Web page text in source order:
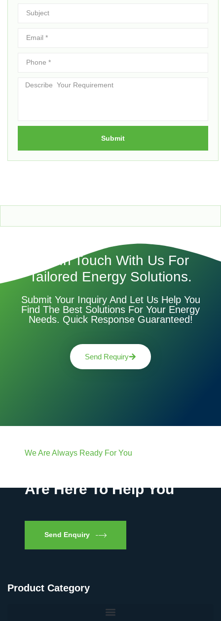
Submit
Get In Touch With Us For
Tailored Energy Solutions.
Submit Your Inquiry And Let Us Help You
Find The Best Solutions For Your Energy
Needs. Quick Response Guaranteed!
Send Requiry
We Are Always Ready For You
Are Here To Help You
Send Enquiry
Product Category